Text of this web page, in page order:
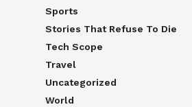
Sports
Stories That Refuse To Die
Tech Scope
Travel
Uncategorized
World